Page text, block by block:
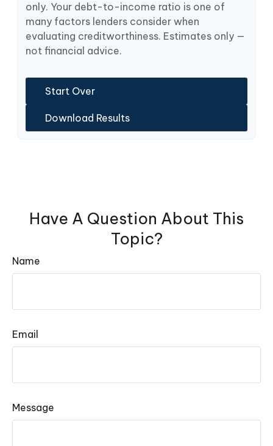
only. Your debt-to-income ratio is one of
many factors lenders consider when
evaluating creditworthiness. Estimates only —
not financial advice.
Start Over
Download Results
Have A Question About This
Topic?
Name
Email
Message